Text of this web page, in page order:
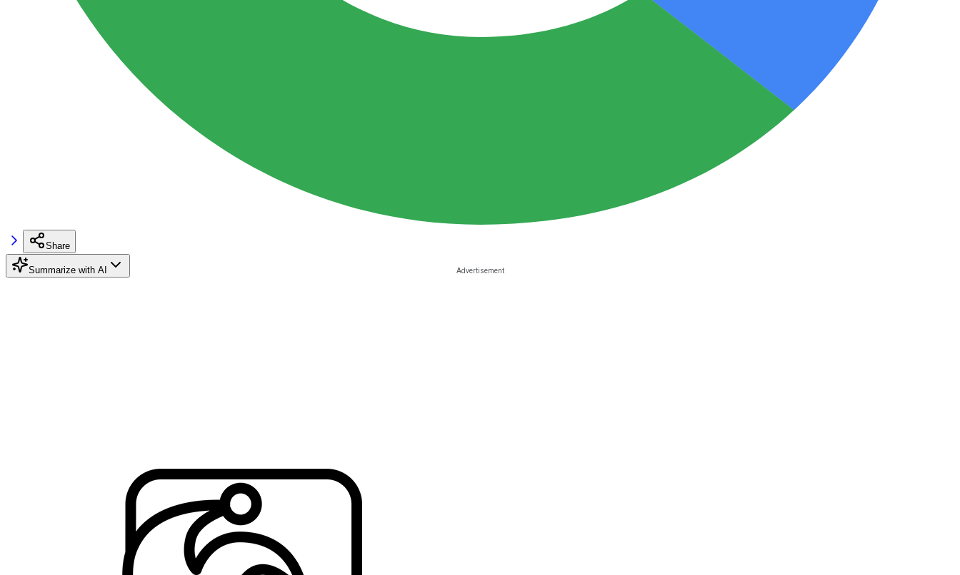
Share
Summarize with AI